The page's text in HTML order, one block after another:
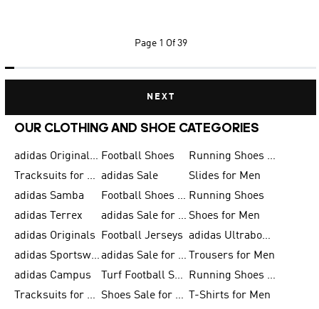
Page 1 Of 39
NEXT
OUR CLOTHING AND SHOE CATEGORIES
adidas Originals Shoes for Men Football Shoes
Running Shoes for Men
Tracksuits for Men adidas Sale
Slides for Men
adidas Samba
Football Shoes for Women Running Shoes
adidas Terrex
adidas Sale for Men Shoes for Men
adidas Originals
Football Jerseys
adidas Ultraboost
adidas Sportswear
adidas Sale for Women
Trousers for Men
adidas Campus
Turf Football Shoes
Running Shoes for Women
Tracksuits for Women
Shoes Sale for Kids
T-Shirts for Men